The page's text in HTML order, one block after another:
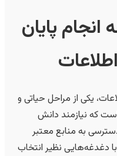
انجام پایان
یکی از مراحل حیاتی و
که نیازمند دانش
به منابع معتبر
دغدغه‌هایی نظیر انتخاب